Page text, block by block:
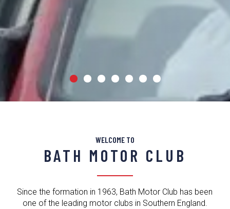
IN YOUR
STREETCAR
ENTER NOW
WELCOME TO
BATH MOTOR CLUB
Since the formation in 1963, Bath Motor Club has been
one of the leading motor clubs in Southern England.